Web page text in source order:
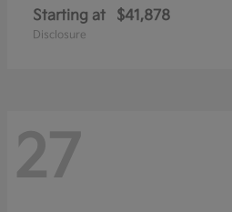
Starting at $41,878
Disclosure
27